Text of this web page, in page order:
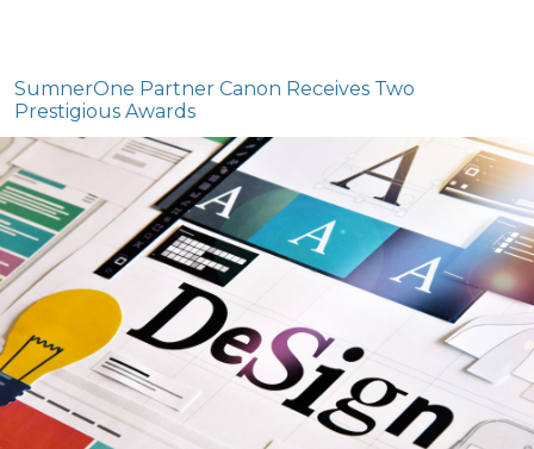
SumnerOne Partner Canon Receives Two
Prestigious Awards